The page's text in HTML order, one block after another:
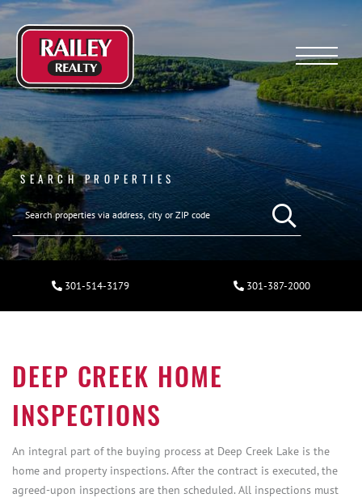
Menu
SEARCH PROPERTIES
301-514-3179 301-387-2000
DEEP CREEK HOME
INSPECTIONS
An integral part of the buying process at Deep Creek Lake is the
home and property inspections. After the contract is executed, the
agreed-upon inspections are then scheduled. All inspections must